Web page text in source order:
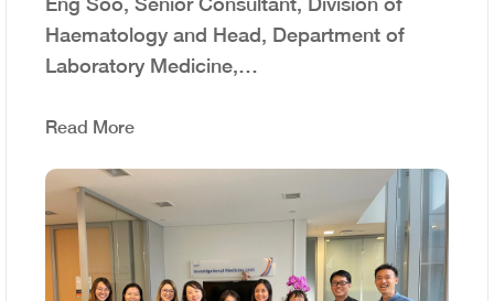
Haematology and Head, Department of
Laboratory Medicine,…
Read More